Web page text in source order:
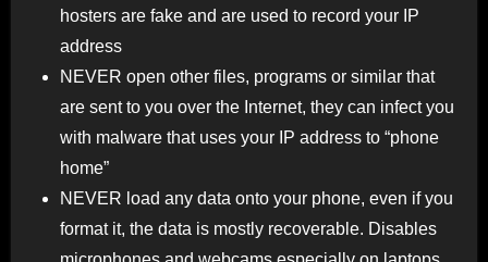
hosters are fake and are used to record your IP
address
NEVER open other files, programs or similar that
are sent to you over the Internet, they can infect you
with malware that uses your IP address to “phone
home”
NEVER load any data onto your phone, even if you
format it, the data is mostly recoverable. Disables